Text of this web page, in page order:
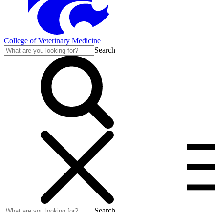
College of Veterinary Medicine
Search
Search